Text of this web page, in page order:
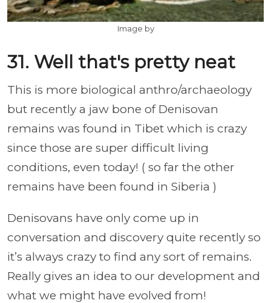
Image by
31. Well that's pretty neat
This is more biological anthro/archaeology
but recently a jaw bone of Denisovan
remains was found in Tibet which is crazy
since those are super difficult living
conditions, even today! ( so far the other
remains have been found in Siberia )
Denisovans have only come up in
conversation and discovery quite recently so
it’s always crazy to find any sort of remains.
Really gives an idea to our development and
what we might have evolved from!